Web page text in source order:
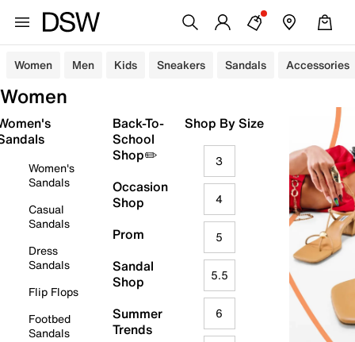
Women Men Kids Sneakers Sandals Accessories
Women
Women's
Sandals
Casual
Sandals
Dress
Sandals
Flip Flops
Footbed
Sandals
Back-To-
School
Shop✏️
Occasion
Shop
Prom
Sandal
Shop
Summer
Trends
Shop By Size
3
4
5
5.5
6